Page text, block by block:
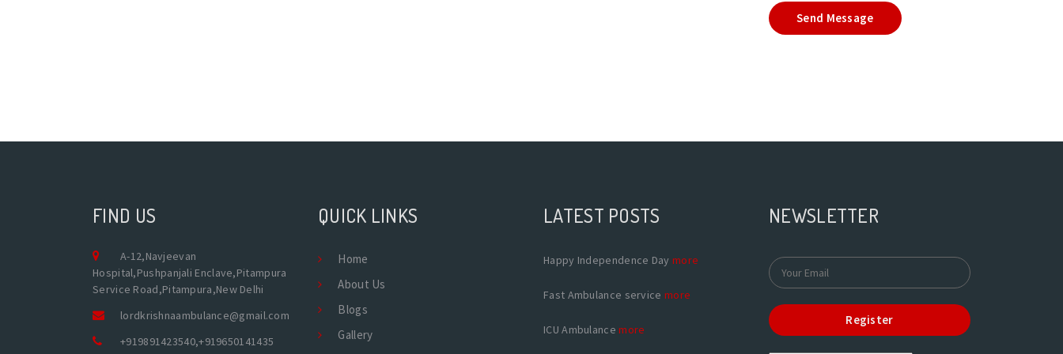
Send Message
FIND US
A-12,Navjeevan
Hospital,Pushpanjali Enclave,Pitampura
Service Road,Pitampura,New Delhi
lordkrishnaambulance@gmail.com
+919891423540,+919650141435
QUICK LINKS
Home
About Us
Blogs
Gallery
LATEST POSTS
Happy Independence Day more
Fast Ambulance service more
ICU Ambulancemore
NEWSLETTER
Register